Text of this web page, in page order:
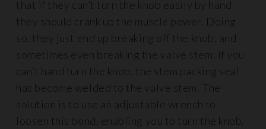
that if they can’t turn the knob easily by hand
they should crank up the muscle power. Doing
so, they just end up breaking off the knob, and
sometimes even breaking the valve stem. If you
can’t hand turn the knob, the stem packing seal
has become welded to the valve stem. The
solution is to use an adjustable wrench to
loosen this bond, enabling you to turn the knob.